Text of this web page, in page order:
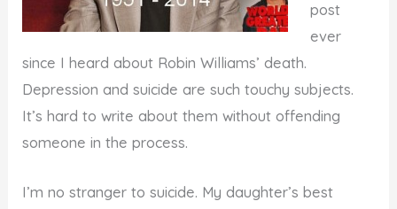
post
ever
since I heard about Robin Williams’ death.
Depression and suicide are such touchy subjects.
It’s hard to write about them without offending
someone in the process.
I’m no stranger to suicide. My daughter’s best